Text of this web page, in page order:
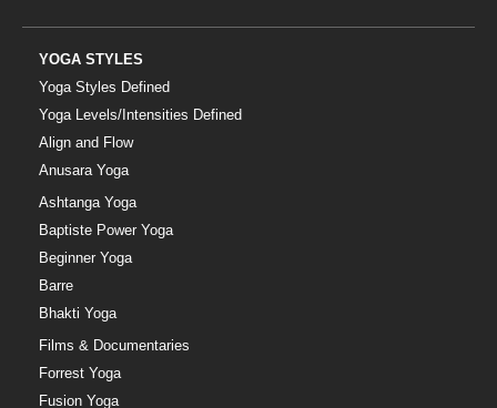
YOGA STYLES
Yoga Styles Defined
Yoga Levels/Intensities Defined
Align and Flow
Anusara Yoga
Ashtanga Yoga
Baptiste Power Yoga
Beginner Yoga
Barre
Bhakti Yoga
Films & Documentaries
Forrest Yoga
Fusion Yoga